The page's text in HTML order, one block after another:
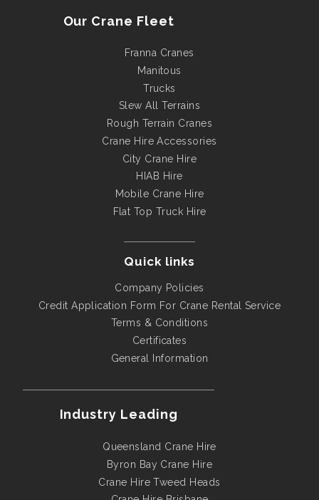
Our Crane Fleet
Franna Cranes
Manitous
Trucks
Slew All Terrains
Rough Terrain Cranes
Crane Hire Accessories
City Crane Hire
HIAB Hire
Mobile Crane Hire
Flat Top Truck Hire
Quick links
Company Policies
Credit Application Form For Crane Rental Service
Terms & Conditions
Certificates
General Information
Industry Leading
Queensland Crane Hire
Byron Bay Crane Hire
Crane Hire Tweed Heads